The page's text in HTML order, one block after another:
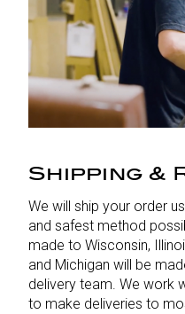
Shipping &
We will ship your order
and safest method
made to Wisconsin,
and Michigan will be
delivery team. We work
to make deliveries to